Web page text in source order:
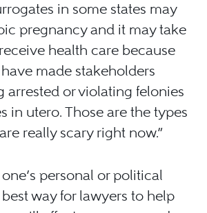
in some states may
pregnancy and it may take
health care because
made stakeholders
arrested or violating felonies
in utero. Those are the types
really scary right now.”
personal or political
way for lawyers to help